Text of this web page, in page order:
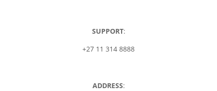
SUPPORT:
+27 11 314 8888
ADDRESS: